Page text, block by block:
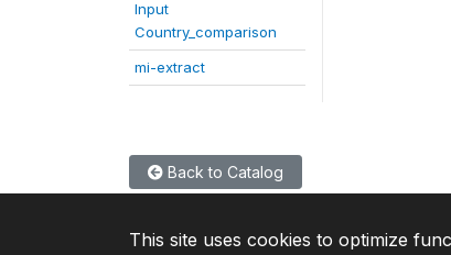
Input
Country_comparison
mi-extract
Back to Catalog
This site uses cookies to optimize